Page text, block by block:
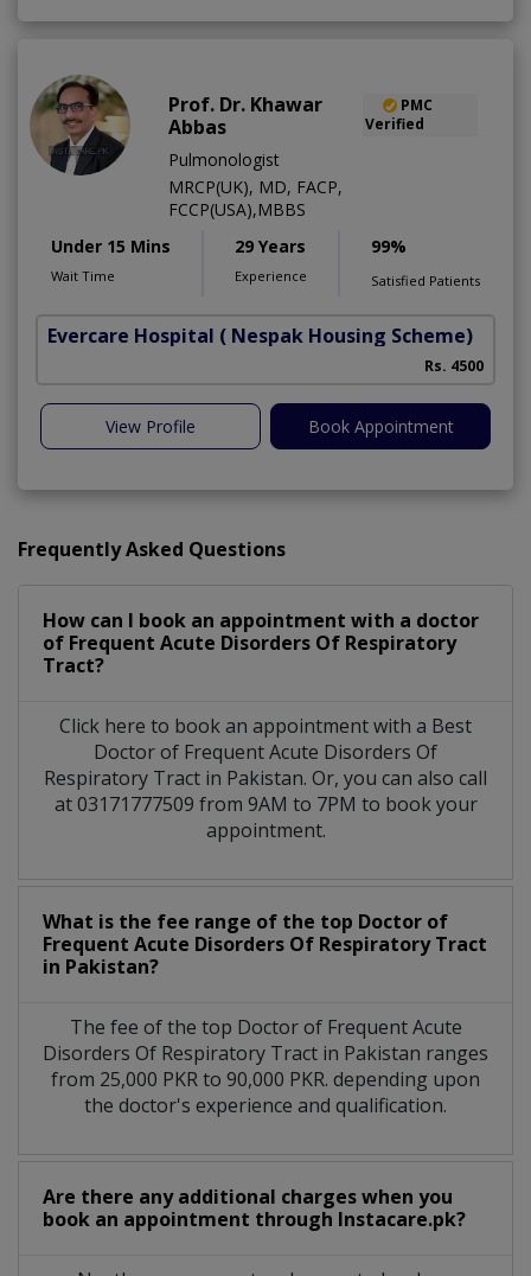
Prof. Dr. Khawar
Abbas
PMC
Verified
Pulmonologist
MRCP(UK), MD, FACP,
FCCP(USA),MBBS
Under 15 Mins
Wait Time
29 Years
Experience
99%
Satisfied Patients
Evercare Hospital ( Nespak Housing Scheme)
Rs. 4500
View Profile Book Appointment
Frequently Asked Questions
How can I book an appointment with a doctor
of Frequent Acute Disorders Of Respiratory
Tract?
Click here to book an appointment with a Best
Doctor of Frequent Acute Disorders Of
Respiratory Tract in Pakistan. Or, you can also call
at 03171777509 from 9AM to 7PM to book your
appointment.
What is the fee range of the top Doctor of
Frequent Acute Disorders Of Respiratory Tract
in Pakistan?
The fee of the top Doctor of Frequent Acute
Disorders Of Respiratory Tract in Pakistan ranges
from 25,000 PKR to 90,000 PKR. depending upon
the doctor's experience and qualification.
Are there any additional charges when you
book an appointment through Instacare.pk?